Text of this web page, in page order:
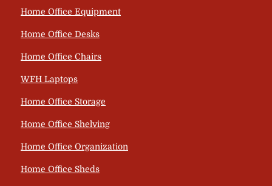
Home Office Equipment
Home Office Desks
Home Office Chairs
WFH Laptops
Home Office Storage
Home Office Shelving
Home Office Organization
Home Office Sheds